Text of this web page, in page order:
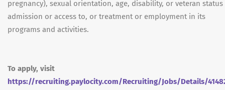
pregnancy), sexual orientation, age, disability, or veteran status
admission or access to, or treatment or employment in its
programs and activities.
To apply, visit
https://recruiting.paylocity.com/Recruiting/Jobs/Details/